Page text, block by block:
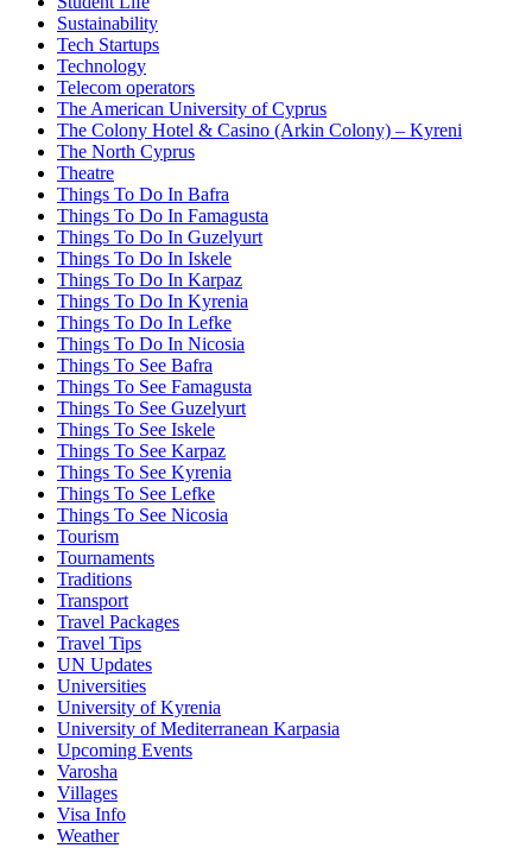
Sustainability
Tech Startups
Technology
Telecom operators
The American University of Cyprus
The Colony Hotel & Casino (Arkin Colony) – Kyreni
The North Cyprus
Theatre
Things To Do In Bafra
Things To Do In Famagusta
Things To Do In Guzelyurt
Things To Do In Iskele
Things To Do In Karpaz
Things To Do In Kyrenia
Things To Do In Lefke
Things To Do In Nicosia
Things To See Bafra
Things To See Famagusta
Things To See Guzelyurt
Things To See Iskele
Things To See Karpaz
Things To See Kyrenia
Things To See Lefke
Things To See Nicosia
Tourism
Tournaments
Traditions
Transport
Travel Packages
Travel Tips
UN Updates
Universities
University of Kyrenia
University of Mediterranean Karpasia
Upcoming Events
Varosha
Villages
Visa Info
Weather